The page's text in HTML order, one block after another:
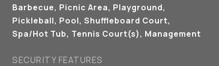
Barbecue, Picnic Area, Playground,
Pickleball, Pool, Shuffleboard Court,
Spa/Hot Tub, Tennis Court(s), Management
SECURITY FEATURES